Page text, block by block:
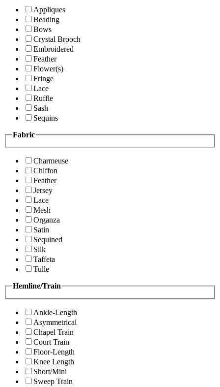
Appliques
Beading
Bows
Crystal Brooch
Embroidered
Feather
Flower(s)
Fringe
Lace
Ruffle
Sash
Sequins
Fabric
Charmeuse
Chiffon
Feather
Jersey
Lace
Mesh
Organza
Satin
Sequined
Silk
Taffeta
Tulle
Hemline/Train
Ankle-Length
Asymmetrical
Chapel Train
Court Train
Floor-Length
Knee Length
Short/Mini
Sweep Train